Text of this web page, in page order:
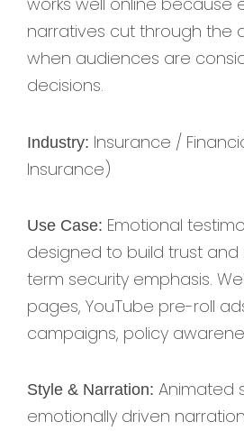
narratives cut through the
when audiences are
decisions.
Industry: Insurance /
Insurance)
Use Case: Emotional
designed to build trust
term security emphasis.
pages, YouTube pre-roll
campaigns, policy
Style & Narration: Animated
emotionally driven